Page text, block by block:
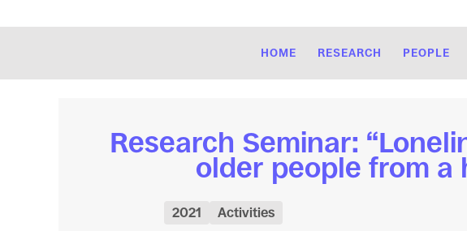
HOME RESEARCH PEOPLE
Research Seminar:
older people from a
2021 Activities